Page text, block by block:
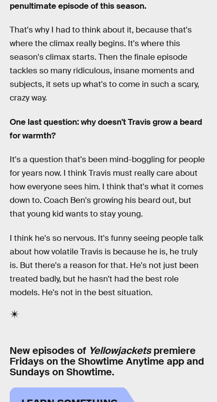
penultimate episode of this season.
That's why I had to think about it, because that's
where the climax really begins. It's where this
season's climax starts. Then the finale episode
tackles so many ridiculous, insane moments and
subjects, it sets up what's to come in such a scary,
crazy way.
One last question: why doesn't Travis grow a beard
for warmth?
It's a question that's been mind-boggling for people
for years now. I think Travis must really care about
how everyone sees him. I think that's what it comes
down to. Coach Ben's growing his beard out, but
that young kid wants to stay young.
I think he's so nervous. It's funny seeing people talk
about how volatile Travis is because he is, he truly
is. But there's a reason for that. He's not just been
treated badly, but he hasn't had the best role
models. He's not in the best situation.
New episodes of Yellowjacketspremiere
Fridays on the Showtime Anytime app and
Sundays on Showtime.